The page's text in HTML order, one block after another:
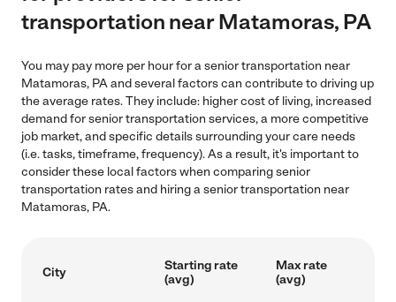
transportation near Matamoras, PA
You may pay more per hour for a senior transportation near
Matamoras, PA and several factors can contribute to driving up
the average rates. They include: higher cost of living, increased
demand for senior transportation services, a more competitive
job market, and specific details surrounding your care needs
(i.e. tasks, timeframe, frequency). As a result, it's important to
consider these local factors when comparing senior
transportation rates and hiring a senior transportation near
Matamoras, PA.
City
Starting rate
(avg)
Max rate
(avg)